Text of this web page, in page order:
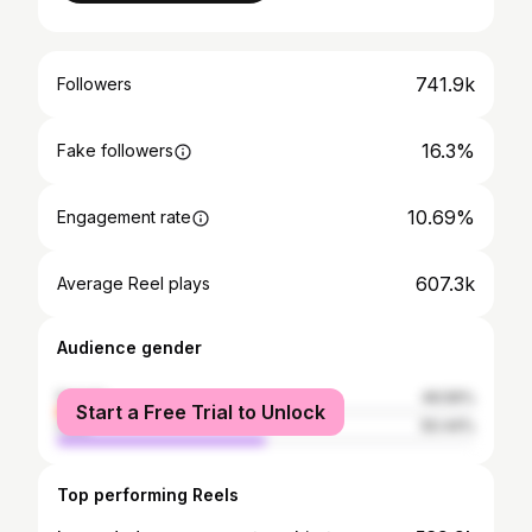
Followers 741.9k
Fake followers 16.3%
Engagement rate 10.69%
Average Reel plays 607.3k
Audience gender
female
male
Start a Free Trial to Unlock
Top performing Reels